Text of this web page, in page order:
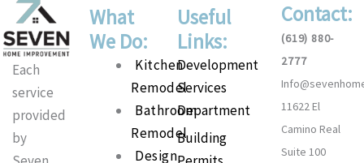
Each
service
provided
by
What
We Do:
Main
Kitchen
Remodel
Bathroom
Remodel
Design
Useful
Links:
Development
Services
Department
Building
Contact:
(619) 880-
2777
11622 El
Camino Real
Suite 100